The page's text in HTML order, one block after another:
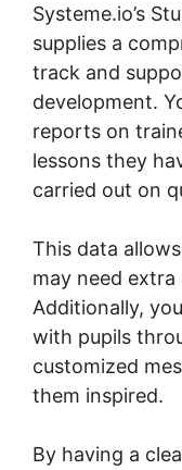
Systeme.io’s
supplies a
track and
development.
reports on
lessons they
carried out on
This data
may need
Additionally,
with pupils
customized
them inspired.
By having a